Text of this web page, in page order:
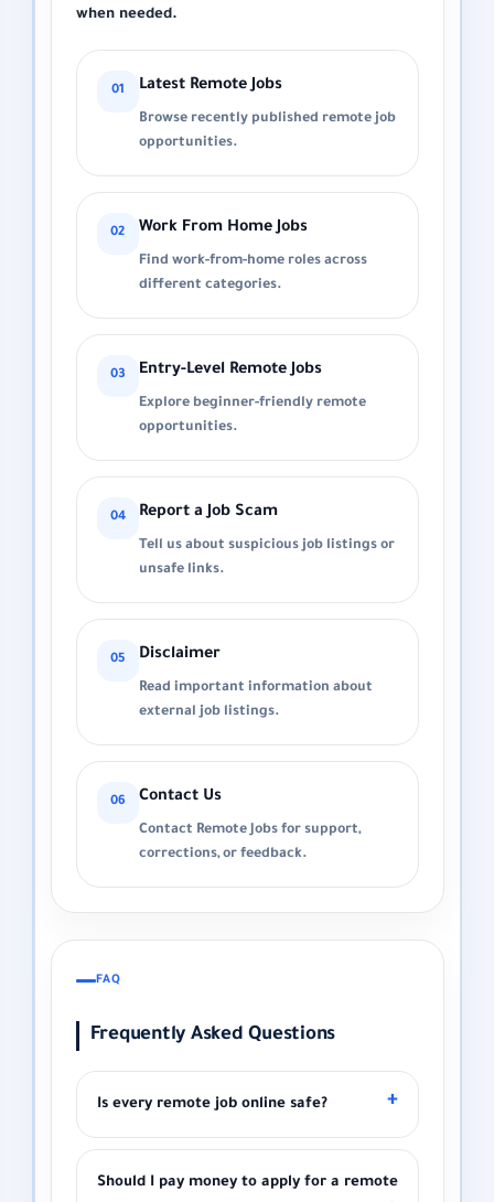
when needed.
01 Latest Remote Jobs
Browse recently published remote job
opportunities.
02 Work From Home Jobs
Find work-from-home roles across
different categories.
03 Entry-Level Remote Jobs
Explore beginner-friendly remote
opportunities.
04 Report a Job Scam
Tell us about suspicious job listings or
unsafe links.
05 Disclaimer
Read important information about
external job listings.
06 Contact Us
Contact Remote Jobs for support,
corrections, or feedback.
FAQ
Frequently Asked Questions
Is every remote job online safe?
Should I pay money to apply for a remote